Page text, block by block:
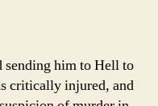
him to Hell to
critically injured, and